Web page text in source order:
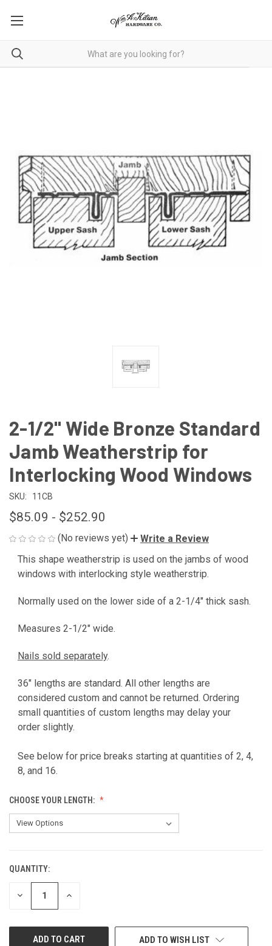
2-1/2" Wide Bronze Standard
Jamb Weatherstrip for
Interlocking Wood Windows
SKU: 11CB
$85.09 - $252.90
(No reviews yet)
Write a Review
This shape weatherstrip is used on the jambs of wood
windows with interlocking style weatherstrip.
Normally used on the lower side of a 2-1/4" thick sash.
Measures 2-1/2" wide.
Nails sold separately.
36" lengths are standard. All other lengths are
considered custom and cannot be returned. Ordering
small quantities of custom lengths may delay your
order slightly.
See below for price breaks starting at quantities of 2, 4,
8, and 16.
CHOOSE YOUR LENGTH:
CURRENT
STOCK:
QUANTITY:
DECREASE INCREASE
ADD TO WISH LIST